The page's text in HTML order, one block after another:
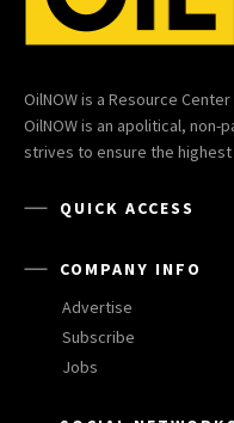
OilNOW is a Resource
OilNOW is an apolitical,
strives to ensure the
QUICK ACCESS
COMPANY INFO
Advertise
Subscribe
Jobs